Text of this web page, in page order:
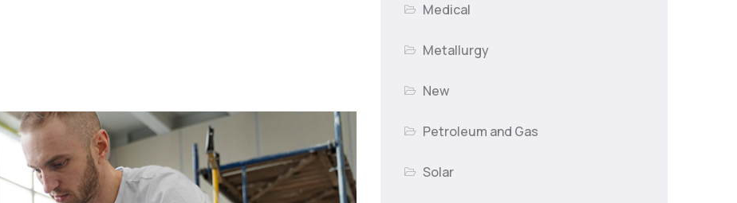
Medical
Metallurgy
New
Petroleum and Gas
Solar